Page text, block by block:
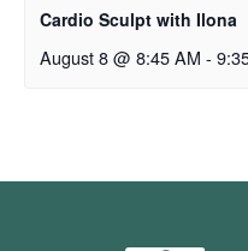
Cardio Sculpt with Ilona
August 8 @ 8:45 AM -